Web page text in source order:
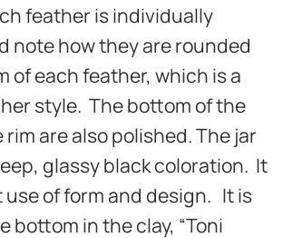
feather is individually
note how they are rounded
of each feather, which is a
style. The bottom of the
are also polished. The jar
glassy black coloration. It
use of form and design. It is
bottom in the clay, “Toni